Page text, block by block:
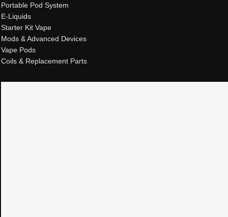
Portable Pod System
E-Liquids
Starter Kit Vape
Mods & Advanced Devices
Vape Pods
Coils & Replacement Parts